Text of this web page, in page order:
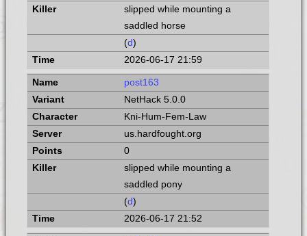
slipped while mounting a
saddled horse
(d)
2026-06-17 21:59
post163
NetHack 5.0.0
Kni-Hum-Fem-Law
us.hardfought.org
0
slipped while mounting a
saddled pony
(d)
2026-06-17 21:52